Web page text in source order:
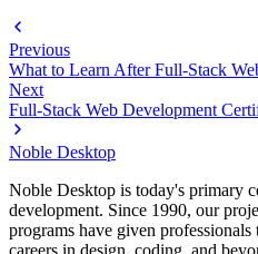
Previous
What to Learn After Full-Stack
Next
Full-Stack Web Development
Noble Desktop
Noble Desktop is today's primary
development. Since 1990, our
programs have given
careers in design, coding, and